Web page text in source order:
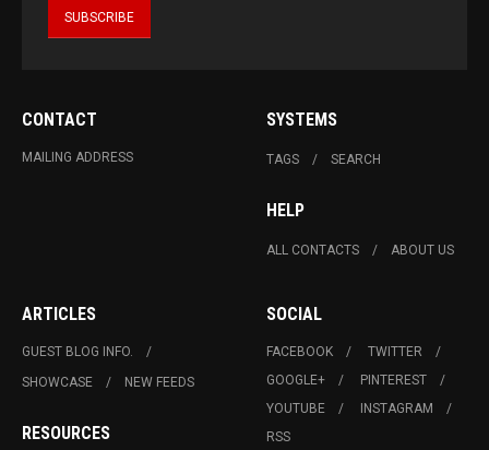
CONTACT
MAILING ADDRESS
SYSTEMS
TAGS SEARCH
HELP
ALL CONTACTS ABOUT US
ARTICLES
GUEST BLOG INFO.
SHOWCASE
NEW FEEDS
RESOURCES
SOCIAL
FACEBOOK
TWITTER
GOOGLE+
PINTEREST
YOUTUBE
INSTAGRAM
RSS